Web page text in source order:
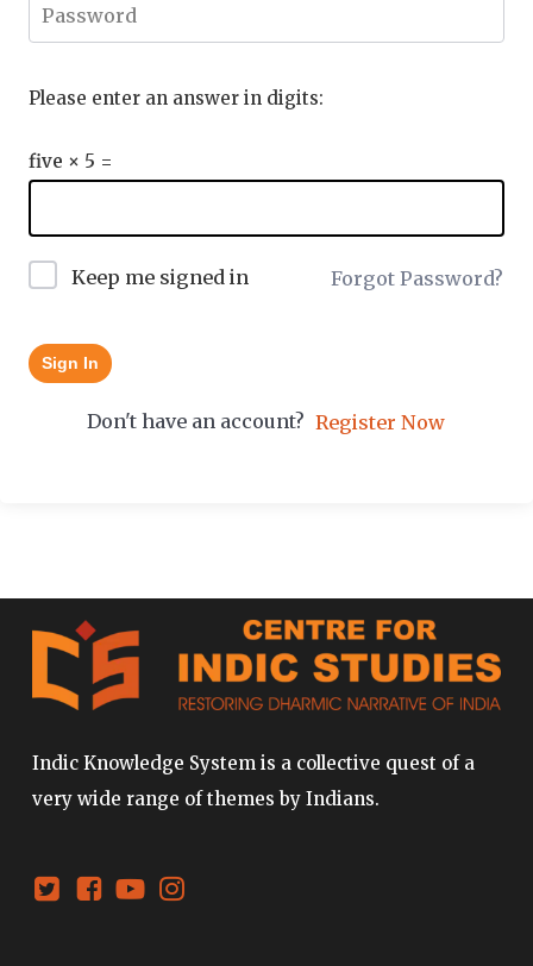
Please enter an answer in digits:
five × 5 =
Keep me signed in Forgot Password?
Sign In
Don't have an account? Register Now
Indic Knowledge System is a collective quest of a
very wide range of themes by Indians.